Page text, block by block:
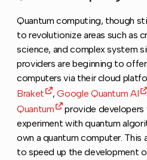
Quantum computing, though
to revolutionize areas such as
science, and complex system
providers are beginning to
computers via their cloud
Braket
,Google Quantum AI
Quantum
provide
experiment with quantum
own a quantum computer.
to speed up the development